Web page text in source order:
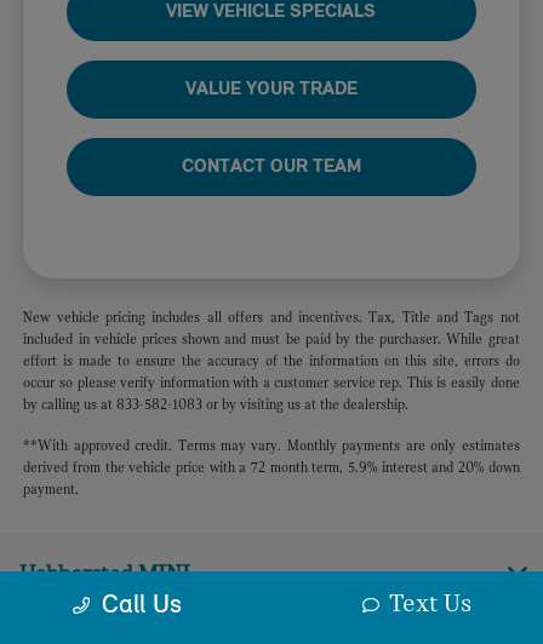
VIEW VEHICLE SPECIALS
VALUE YOUR TRADE
CONTACT OUR TEAM
New vehicle pricing includes all offers and incentives. Tax, Title and Tags not
included in vehicle prices shown and must be paid by the purchaser. While great
effort is made to ensure the accuracy of the information on this site, errors do
occur so please verify information with a customer service rep. This is easily done
by calling us at 833-582-1083 or by visiting us at the dealership.
**With approved credit. Terms may vary. Monthly payments are only estimates
derived from the vehicle price with a 72 month term, 5.9% interest and 20% down
payment.
Call Us Text Us
Habberstad MINI